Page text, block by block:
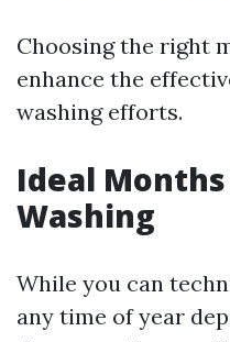
Choosing the right
enhance the
washing efforts.
Ideal
Washing
While you can
any time of year